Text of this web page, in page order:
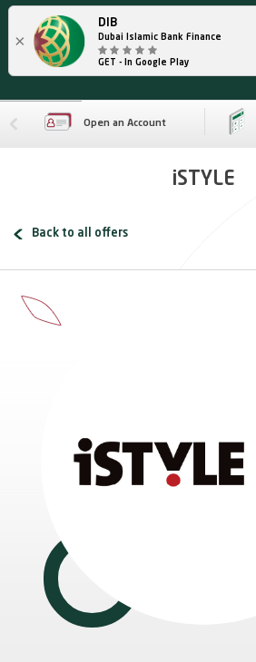
×
DIB
Dubai Islamic Bank Finance
GET - In Google Play
Open an Account
iSTYLE
Back to all offers